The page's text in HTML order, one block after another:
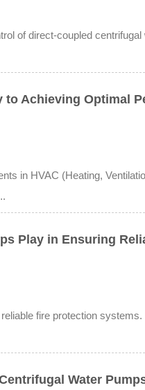
of direct-coupled
Achieving Optimal
in HVAC (Heating,
Play in Ensuring
fire protection
Water